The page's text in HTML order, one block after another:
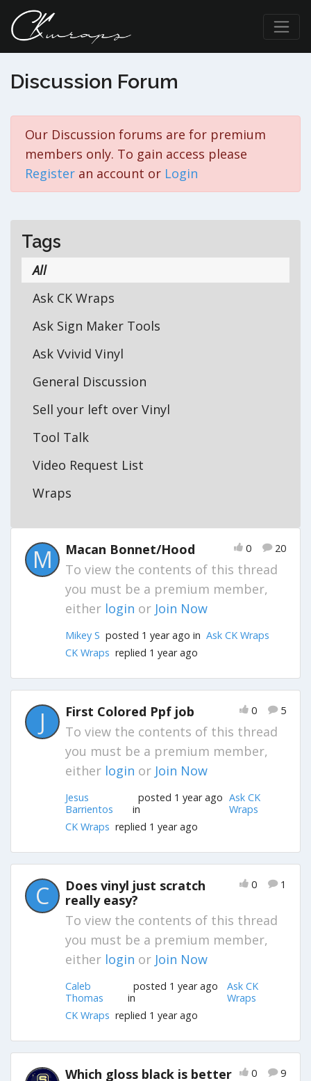
Discussion Forum
Our Discussion forums are for premium
members only. To gain access please
Register an account or Login
Tags
All
Ask CK Wraps
Ask Sign Maker Tools
Ask Vvivid Vinyl
General Discussion
Sell your left over Vinyl
Tool Talk
Video Request List
Wraps
M Macan Bonnet/Hood 0 20
To view the contents of this thread
you must be a premium member,
either login or Join Now
Mikey S posted 1 year ago in Ask CK Wraps
CK Wraps replied 1 year ago
J First Colored Ppf job 0 5
To view the contents of this thread
you must be a premium member,
either login or Join Now
Jesus
Barrientos
posted 1 year ago
in
Ask CK
Wraps
CK Wraps replied 1 year ago
C
Does vinyl just scratch
really easy?
0 1
To view the contents of this thread
you must be a premium member,
either login or Join Now
Caleb
Thomas
posted 1 year ago
in
Ask CK
Wraps
CK Wraps replied 1 year ago
Which gloss black is better
0 9